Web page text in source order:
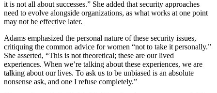
it is not all about successes.” She added that security approaches
need to evolve alongside organizations, as what works at one point
may not be effective later.
Adams emphasized the personal nature of these security issues,
critiquing the common advice for women “not to take it personally.”
She asserted, “This is not theoretical; these are our lived
experiences. When we’re talking about these experiences, we are
talking about our lives. To ask us to be unbiased is an absolute
nonsense ask, and one I refuse completely.”